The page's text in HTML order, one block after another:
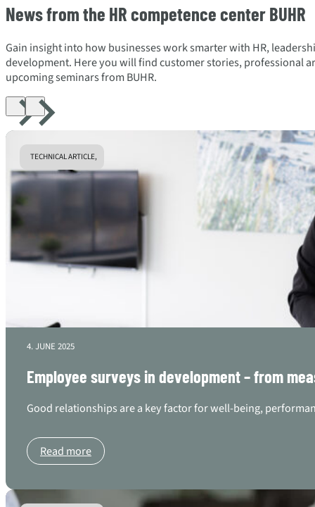
News from the HR competence center BUHR
Gain insight into how businesses work smarter with HR,
development. Here you will find customer stories, professional
upcoming seminars from BUHR.
TECHNICAL ARTICLE,
4. JUNE 2025
Employee surveys in development – from
Good relationships are a key factor for well-being,
Read more